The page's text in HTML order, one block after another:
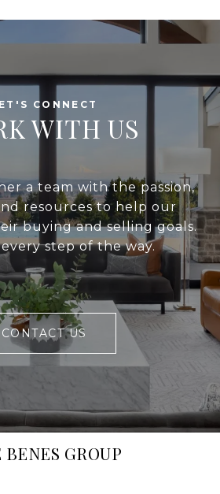
WITH US
a team with the passion,
resources to help our
buying and selling goals.
step of the way.
CONTACT US
GROUP